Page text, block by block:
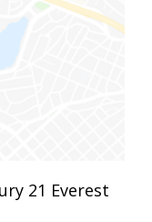
21 Everest